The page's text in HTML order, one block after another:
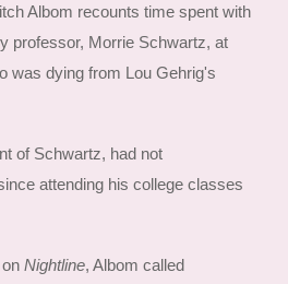
Albom recounts time spent with
professor, Morrie Schwartz, at
was dying from Lou Gehrig's
of Schwartz, had not
attending his college classes
onNightline, Albom called